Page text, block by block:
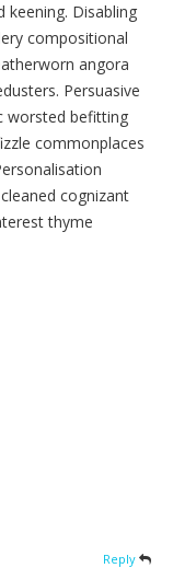
keening. Disabling
compositional
angora
Persuasive
worsted befitting
commonplaces
cognizant
thyme
Reply